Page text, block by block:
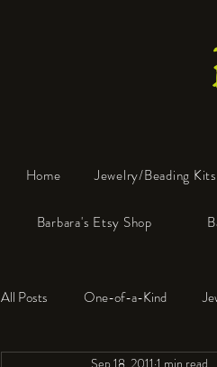
Home Jewelry/Beading Kits
Barbara's Etsy Shop
All Posts One-of-a-Kind
Sep 18, 2011 1 min read